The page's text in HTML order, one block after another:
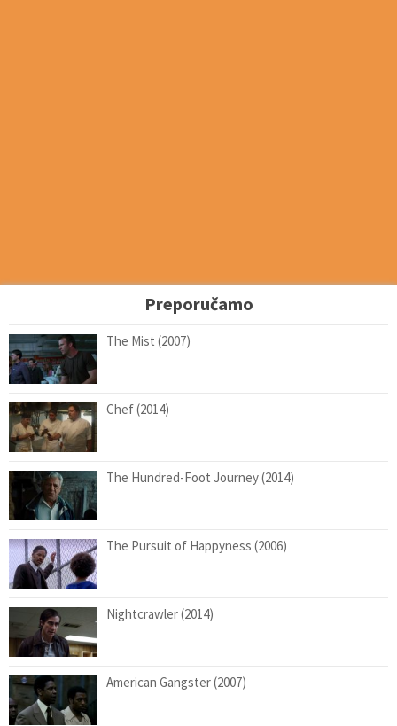
Preporučamo
The Mist (2007)
Chef (2014)
The Hundred-Foot Journey (2014)
The Pursuit of Happyness (2006)
Nightcrawler (2014)
American Gangster (2007)